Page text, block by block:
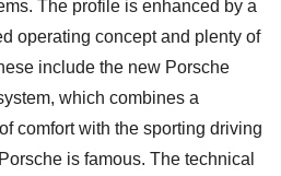
The profile is enhanced by a
operating concept and plenty of
include the new Porsche
which combines a
comfort with the sporting driving
is famous. The technical